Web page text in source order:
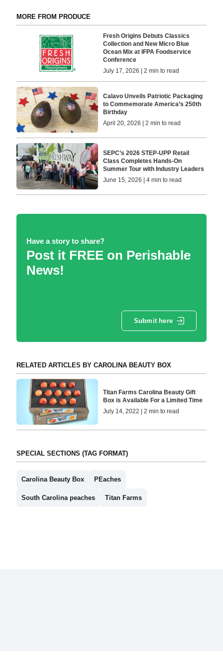
MORE FROM PRODUCE
Fresh Origins Debuts Classics
Collection and New Micro Blue
Ocean Mix at IFPA Foodservice
Conference
July 17, 2026 | 2 min to read
Calavo Unveils Patriotic Packaging
to Commemorate America’s 250th
Birthday
April 20, 2026 | 2 min to read
SEPC’s 2026 STEP-UPP Retail
Class Completes Hands-On
Summer Tour with Industry Leaders
June 15, 2026 | 4 min to read
Have a story to share?
Post it FREE on Perishable
News!
Submit here
RELATED ARTICLES BY CAROLINA BEAUTY BOX
Titan Farms Carolina Beauty Gift
Box is Available For a Limited Time
July 14, 2022 | 2 min to read
SPECIAL SECTIONS (TAG FORMAT)
Carolina Beauty Box PEaches
South Carolina peaches Titan Farms